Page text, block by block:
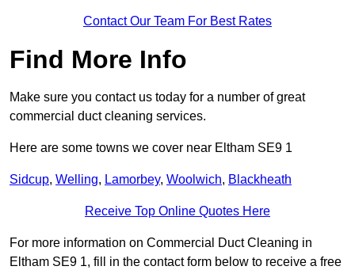
Contact Our Team For Best Rates
Find More Info
Make sure you contact us today for a number of great
commercial duct cleaning services.
Here are some towns we cover near Eltham SE9 1
Sidcup, Welling, Lamorbey, Woolwich, Blackheath
Receive Top Online Quotes Here
For more information on Commercial Duct Cleaning in
Eltham SE9 1, fill in the contact form below to receive a free